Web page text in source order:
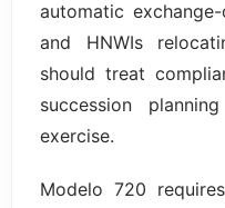
automatic
and HNWIs
should treat
succession
exercise.
Modelo 720